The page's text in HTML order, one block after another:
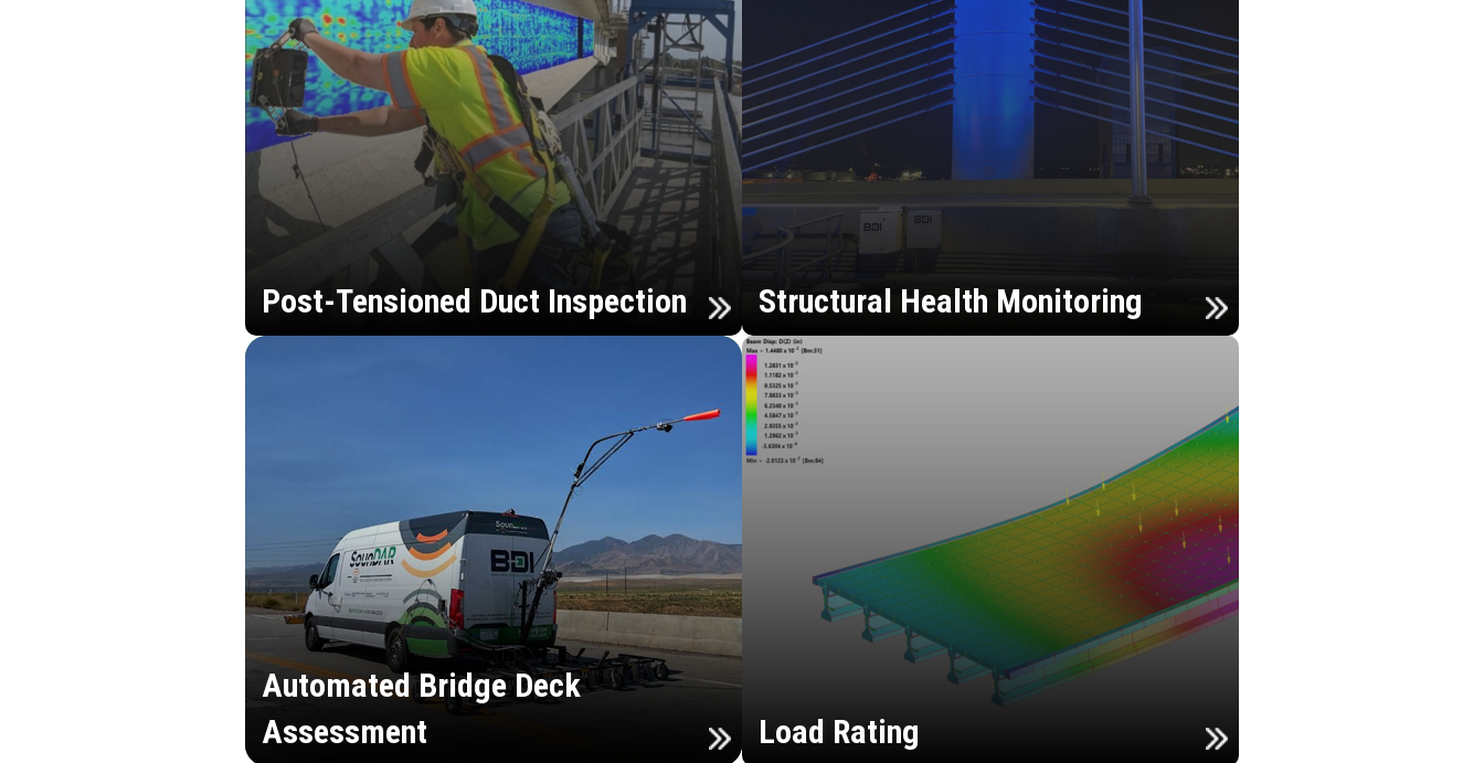
Post-Tensioned Duct Inspection Structural Health Monitoring
Automated Bridge Deck
Assessment
Load Rating